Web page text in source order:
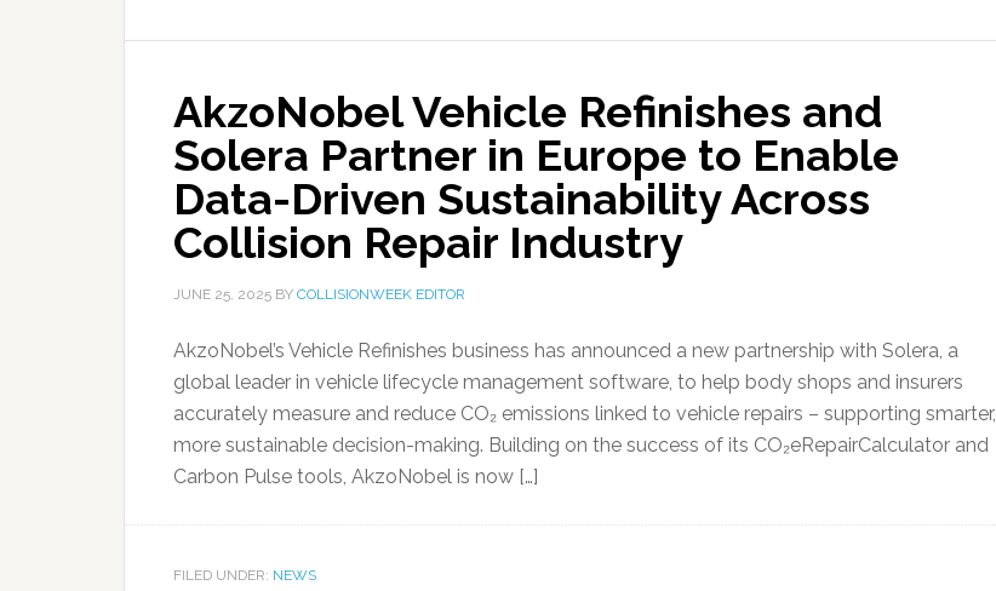
AkzoNobel Vehicle Refinishes and
Solera Partner in Europe to Enable
Data-Driven Sustainability Across
Collision Repair Industry
JUNE 25, 2025 BY COLLISIONWEEK EDITOR
AkzoNobel’s Vehicle Refinishes business has announced a new partnership with Solera, a
global leader in vehicle lifecycle management software, to help body shops and insurers
accurately measure and reduce CO₂ emissions linked to vehicle repairs – supporting smarter,
more sustainable decision-making. Building on the success of its CO₂eRepairCalculator and
Carbon Pulse tools, AkzoNobel is now […]
FILED UNDER: NEWS